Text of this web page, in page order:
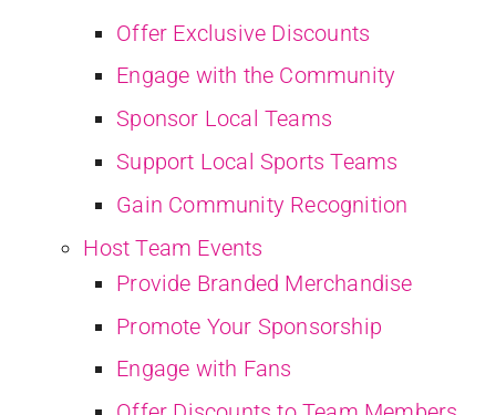
Offer Exclusive Discounts
Engage with the Community
Sponsor Local Teams
Support Local Sports Teams
Gain Community Recognition
Host Team Events
Provide Branded Merchandise
Promote Your Sponsorship
Engage with Fans